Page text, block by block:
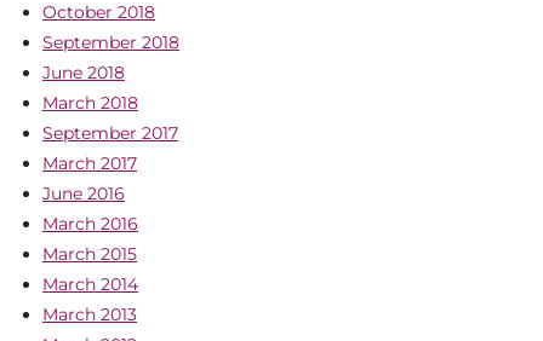
October 2018
September 2018
June 2018
March 2018
September 2017
March 2017
June 2016
March 2016
March 2015
March 2014
March 2013